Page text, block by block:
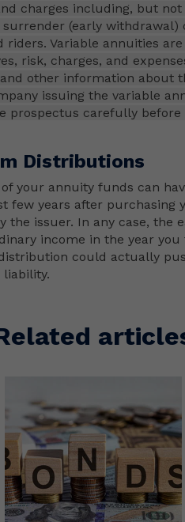
charges including, but
(early withdrawal)
Variable annuities
risk, charges, and
other information about
issuing the variable
prospectus carefully before
Distributions
your annuity funds can
few years after purchasing
the issuer. In any case, the
income in the year
could actually